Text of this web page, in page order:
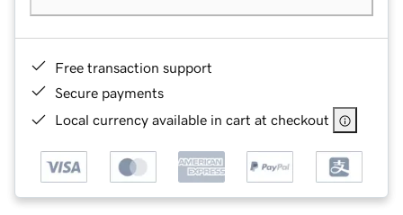
Free transaction support
Secure payments
Local currency available in cart at checkout